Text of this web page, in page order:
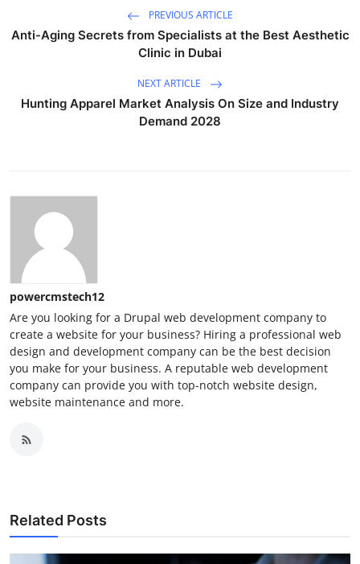
PREVIOUS ARTICLE
Anti-Aging Secrets from Specialists at the Best Aesthetic
Clinic in Dubai
NEXT ARTICLE
Hunting Apparel Market Analysis On Size and Industry
Demand 2028
powercmstech12
Are you looking for a Drupal web development company to
create a website for your business? Hiring a professional web
design and development company can be the best decision
you make for your business. A reputable web development
company can provide you with top-notch website design,
website maintenance and more.
Related Posts